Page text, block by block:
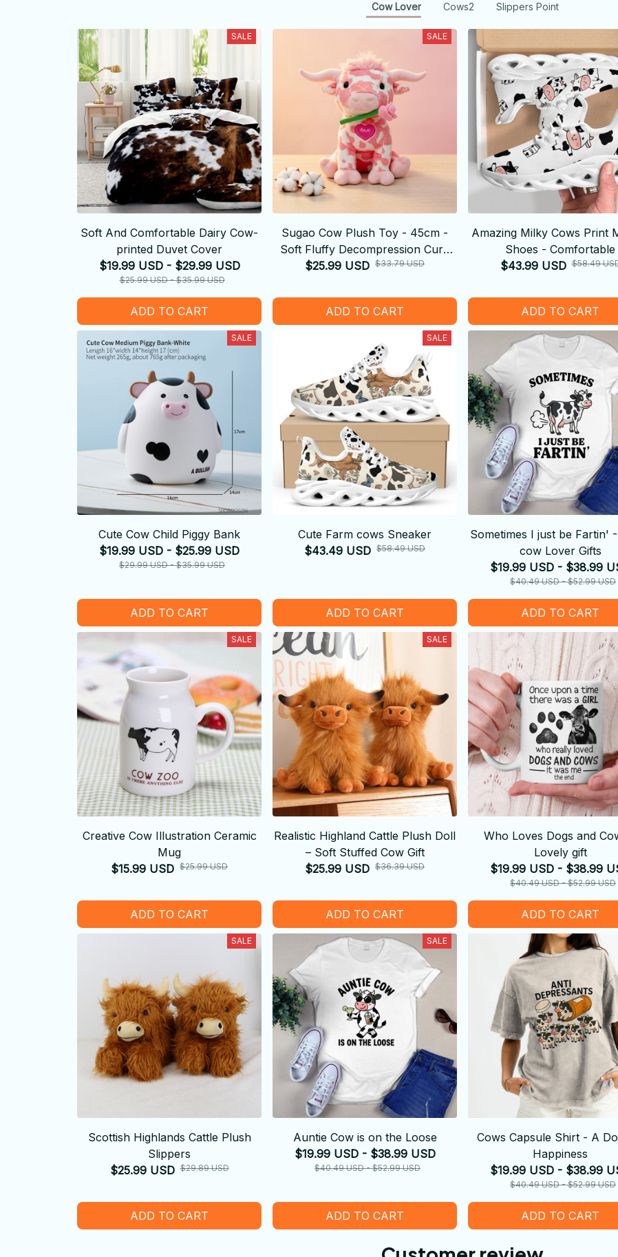
Cow Lover Cows2 Slippers Point
SALE
Soft And Comfortable Dairy Cow-
printed Duvet Cover
$19.99 USD - $29.99 USD
$25.99 USD - $35.99 USD
ADD TO CART
SALE
Sugao Cow Plush Toy - 45cm -
Soft Fluffy Decompression Cure
Doll Cute Shape
$25.99 USD $33.79 USD
ADD TO CART
Amazing Milky Cows Print
Shoes - Comfortable
$43.99 USD $58.49
ADD TO CART
SALE
Cute Cow Child Piggy Bank
$19.99 USD - $25.99 USD
$29.99 USD - $35.99 USD
ADD TO CART
SALE
Cute Farm cows Sneaker
$43.49 USD $58.49 USD
ADD TO CART
Sometimes I just be Fartin'
cow Lover Gifts
$19.99 USD - $38.99
$40.49 USD - $52.99 USD
ADD TO CART
SALE
Creative Cow Illustration Ceramic
Mug
$15.99 USD $25.99 USD
ADD TO CART
SALE
Realistic Highland Cattle Plush Doll
– Soft Stuffed Cow Gift
$25.99 USD $36.39 USD
ADD TO CART
Who Loves Dogs and
Lovely gift
$19.99 USD - $38.99
$40.49 USD - $52.99 USD
ADD TO CART
SALE
Scottish Highlands Cattle Plush
Slippers
$25.99 USD $29.89 USD
ADD TO CART
SALE
Auntie Cow is on the Loose
$19.99 USD - $38.99 USD
$40.49 USD - $52.99 USD
ADD TO CART
Cows Capsule Shirt - A
Happiness
$19.99 USD - $38.99
$40.49 USD - $52.99 USD
ADD TO CART